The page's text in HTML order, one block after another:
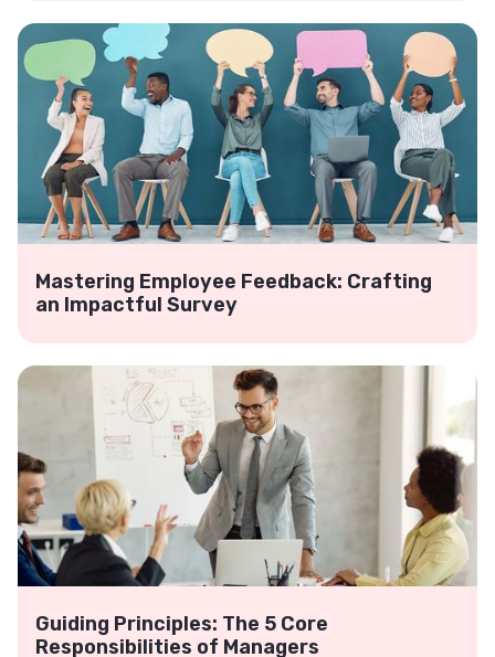
Mastering Employee Feedback: Crafting
an Impactful Survey
Guiding Principles: The 5 Core
Responsibilities of Managers